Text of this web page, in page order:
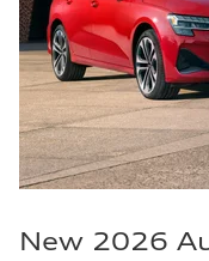
New 2026